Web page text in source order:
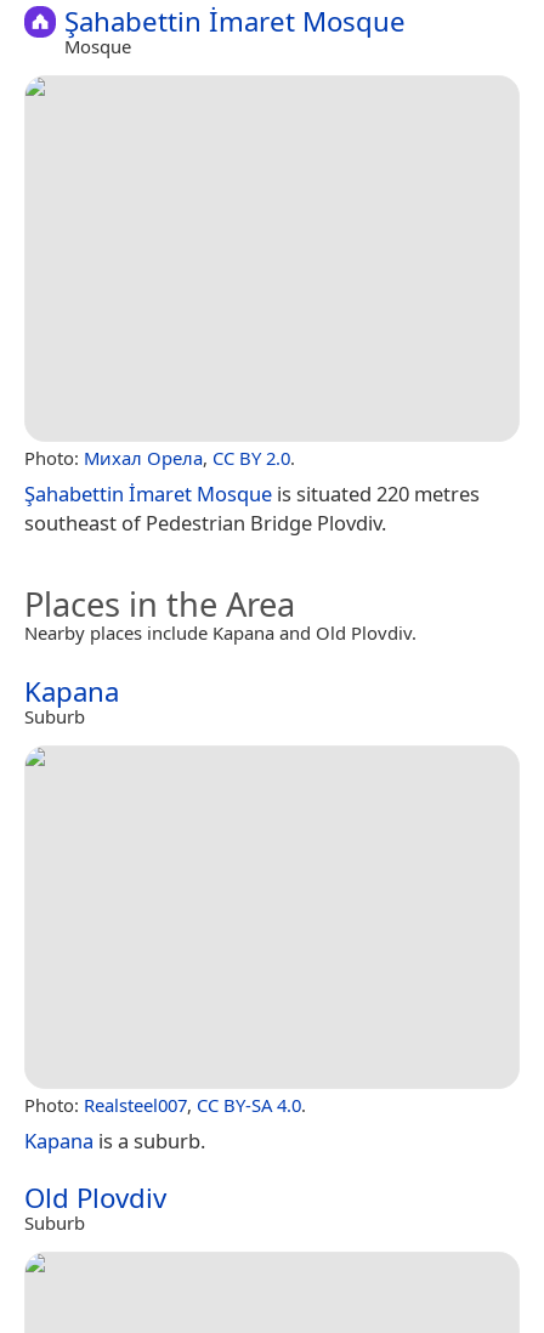
Şahabettin İmaret Mosque
Mosque
Photo: Михал Орела, CC BY 2.0.
Şahabettin İmaret Mosque is situated 220 metres
southeast of Pedestrian Bridge Plovdiv.
Places in the Area
Nearby places include Kapana and Old Plovdiv.
Kapana
Suburb
Photo: Realsteel007, CC BY-SA 4.0.
Kapana is a suburb.
Old Plovdiv
Suburb